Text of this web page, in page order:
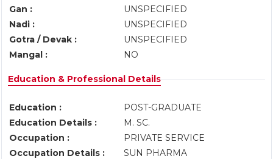
Gan :
UNSPECIFIED
Nadi :
UNSPECIFIED
Gotra / Devak :
UNSPECIFIED
Mangal :
NO
Education & Professional Details
Education :
POST-GRADUATE
Education Details :
M. SC.
Occupation :
PRIVATE SERVICE
Occupation Details :
SUN PHARMA